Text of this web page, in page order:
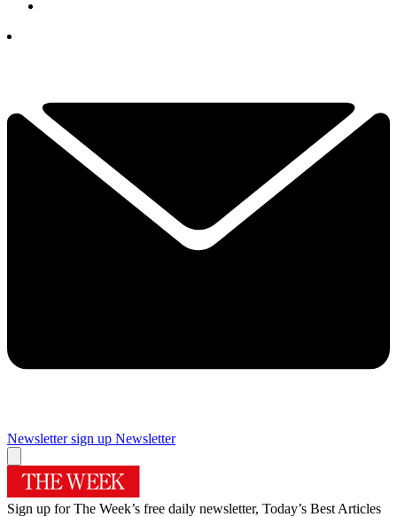
Newsletter sign up Newsletter
Sign up for The Week’s free daily newsletter, Today’s Best Articles